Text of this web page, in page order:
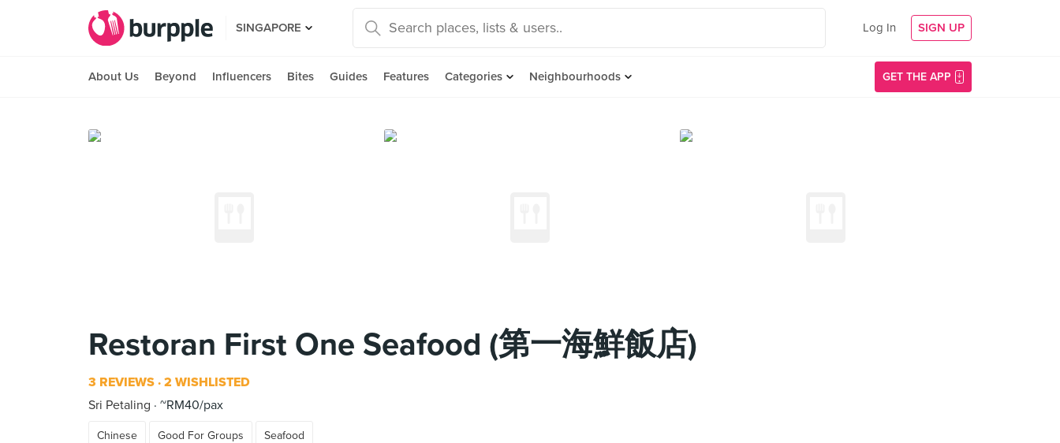
SINGAPORE Log In SIGN UP
About Us Beyond Influencers Bites Guides Features Categories Neighbourhoods GET THE APP
Restoran First One Seafood (第一海鮮飯店)
3 REVIEWS 2 WISHLISTED
Sri Petaling
~RM40/pax
Chinese Good For Groups Seafood